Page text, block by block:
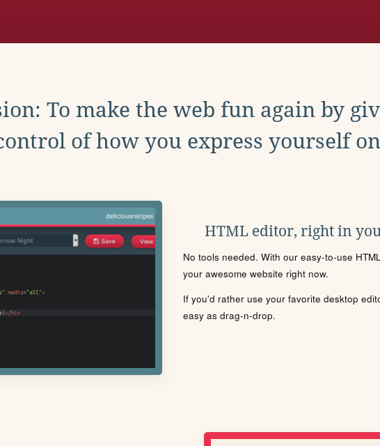
To make the web fun again by
of how you express yourself
HTML editor, right in
No tools needed. With our easy-to-use
your awesome website right now.
If you'd rather use your favorite desktop
easy as drag-n-drop.